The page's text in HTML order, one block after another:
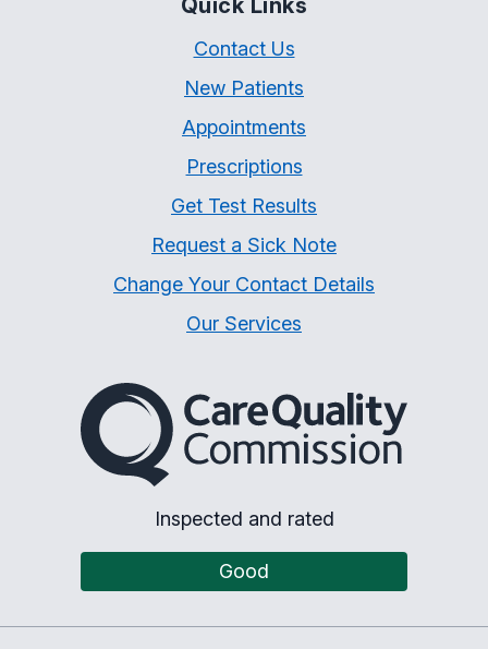
Quick Links
Contact Us
New Patients
Appointments
Prescriptions
Get Test Results
Request a Sick Note
Change Your Contact Details
Our Services
The Care Quality
Inspected and rated
Good